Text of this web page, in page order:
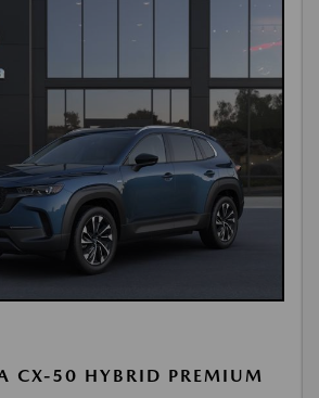
CX-50 HYBRID PREMIUM